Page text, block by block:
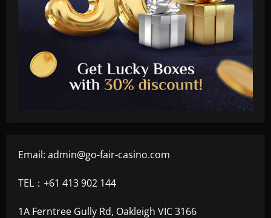
Email: admin@go-fair-casino.com
TEL：+61 413 902 144
1A Ferntree Gully Rd, Oakleigh VIC 3166